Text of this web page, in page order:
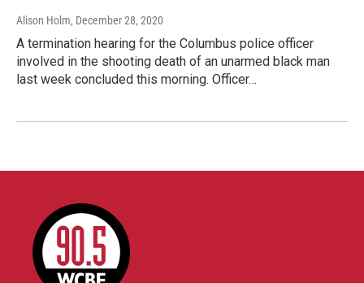
Alison Holm, December 28, 2020
A termination hearing for the Columbus police officer
involved in the shooting death of an unarmed black man
last week concluded this morning. Officer…